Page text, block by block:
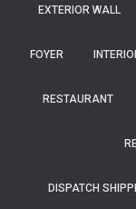
EXTERIOR WALL
FOYER
RESTAURANT
DISPATCH